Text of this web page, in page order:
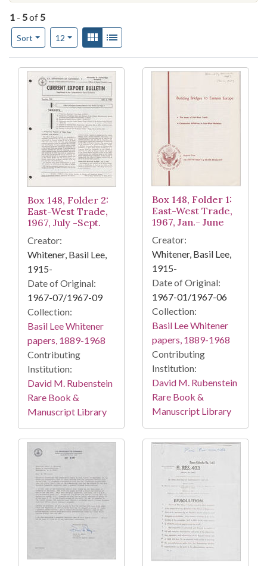
1 - 5of 5
Sort
Number of results to display per page
12per pageView results as:
Gallery
Search Results
Box 148, Folder 2:
East-West Trade,
1967, July -Sept.
Creator:
Whitener, Basil Lee,
1915-
Date of Original:
1967-07/1967-09
Collection:
Basil Lee Whitener
papers, 1889-1968
Contributing
Institution:
David M. Rubenstein
Rare Book &
Manuscript Library
Box 148, Folder 1:
East-West Trade,
1967, Jan.- June
Creator:
Whitener, Basil Lee,
1915-
Date of Original:
1967-01/1967-06
Collection:
Basil Lee Whitener
papers, 1889-1968
Contributing
Institution:
David M. Rubenstein
Rare Book &
Manuscript Library